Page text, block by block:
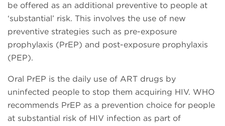
be offered as an additional preventive to people at
‘substantial’ risk. This involves the use of new
preventive strategies such as pre-exposure
prophylaxis (PrEP) and post-exposure prophylaxis
(PEP).
Oral PrEP is the daily use of ART drugs by
uninfected people to stop them acquiring HIV. WHO
recommends PrEP as a prevention choice for people
at substantial risk of HIV infection as part of